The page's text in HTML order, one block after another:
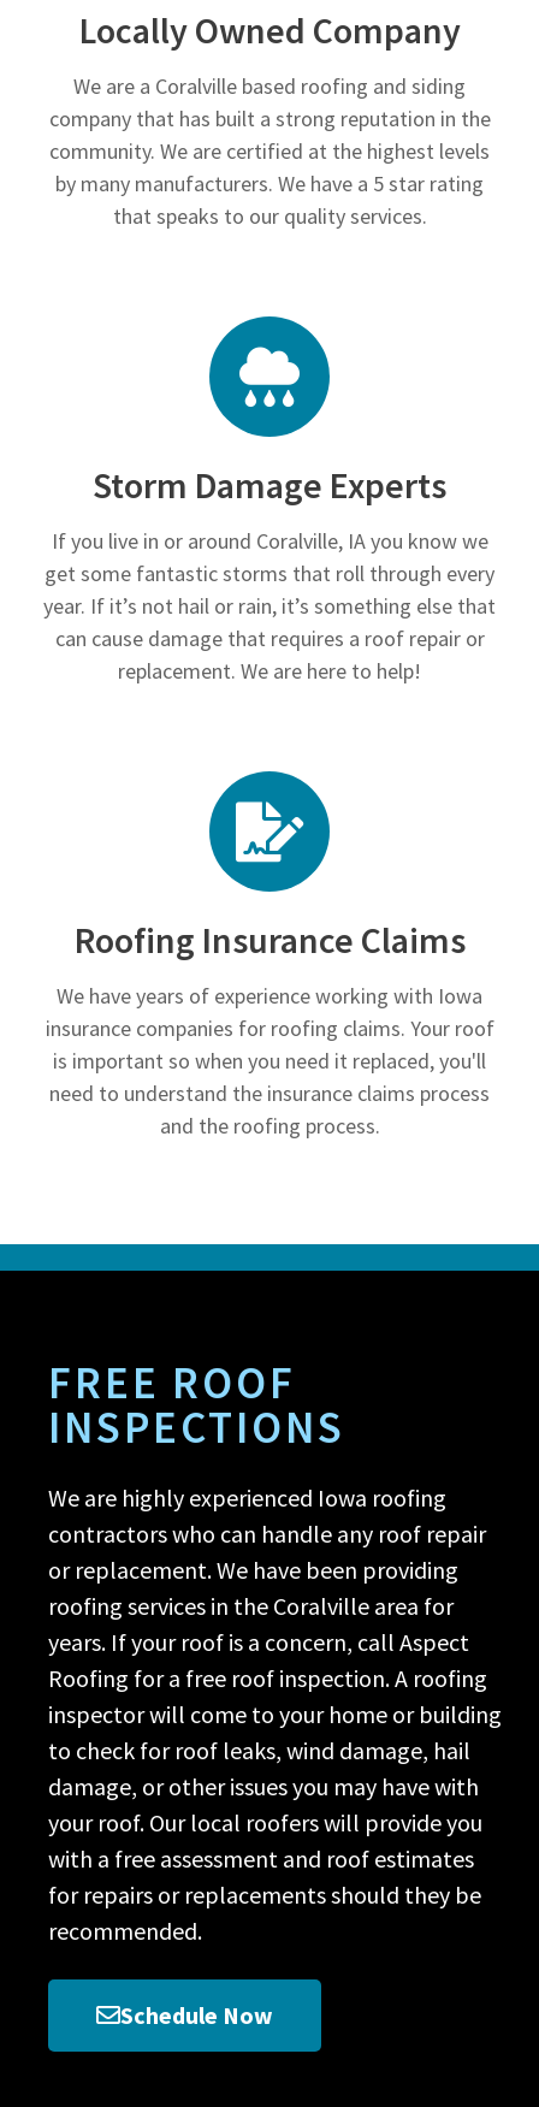
Locally Owned Company
We are a Coralville based roofing and siding
company that has built a strong reputation in the
community. We are certified at the highest levels
by many manufacturers. We have a 5 star rating
that speaks to our quality services.
Storm Damage Experts
If you live in or around Coralville, IA you know we
get some fantastic storms that roll through every
year. If it’s not hail or rain, it’s something else that
can cause damage that requires a roof repair or
replacement. We are here to help!
Roofing Insurance Claims
We have years of experience working with Iowa
insurance companies for roofing claims. Your roof
is important so when you need it replaced, you'll
need to understand the insurance claims process
and the roofing process.
FREE ROOF
INSPECTIONS
We are highly experienced Iowa roofing
contractors who can handle any roof repair
or replacement. We have been providing
roofing services in the Coralville area for
years. If your roof is a concern, call Aspect
Roofing for a free roof inspection. A roofing
inspector will come to your home or building
to check for roof leaks, wind damage, hail
damage, or other issues you may have with
your roof. Our local roofers will provide you
with a free assessment and roof estimates
for repairs or replacements should they be
recommended.
Schedule Now